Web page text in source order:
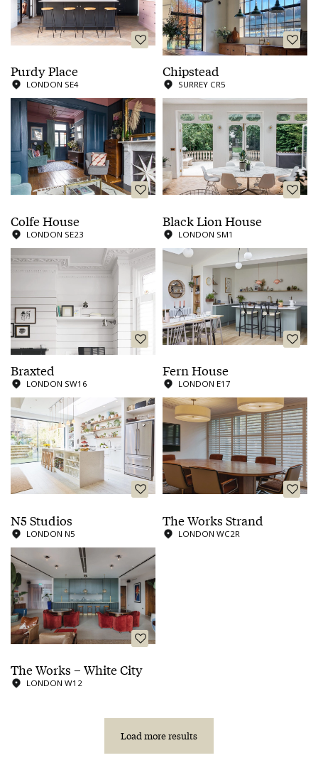
Purdy Place
LONDON SE4
Chipstead
SURREY CR5
Colfe House
LONDON SE23
Black Lion House
LONDON SM1
Braxted
LONDON SW16
Fern House
LONDON E17
N5 Studios
LONDON N5
The Works Strand
LONDON WC2R
The Works – White City
LONDON W12
Load more results